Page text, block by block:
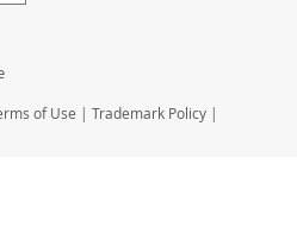
of Use | Trademark Policy |